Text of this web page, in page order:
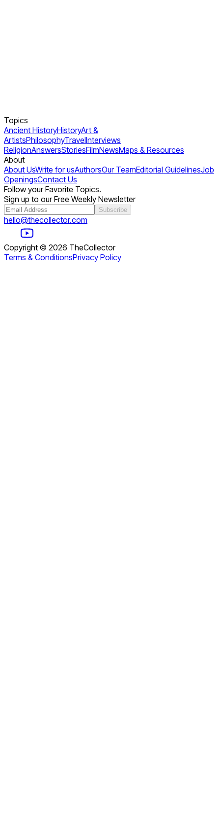
Topics
Ancient HistoryHistoryArt &
ArtistsPhilosophyTravelInterviews
ReligionAnswersStoriesFilmNewsMaps & Resources
About
About UsWrite for usAuthorsOur TeamEditorial GuidelinesJob
OpeningsContact Us
Follow your Favorite Topics.
Sign up to our Free Weekly Newsletter
Subscribe
hello@thecollector.com
Copyright © 2026 TheCollector
Terms & ConditionsPrivacy Policy